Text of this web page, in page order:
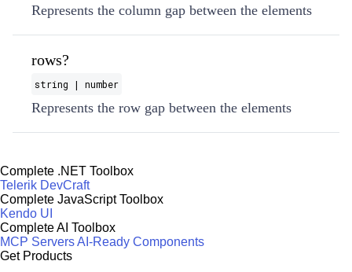
Represents the column gap between the elements
rows?
string | number
Represents the row gap between the elements
Complete .NET Toolbox
Telerik DevCraft
Complete JavaScript Toolbox
Kendo UI
Complete AI Toolbox
MCP ServersAI-Ready Components
Get Products